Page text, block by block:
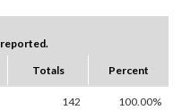
reported.
Totals Percent
142 100.00%